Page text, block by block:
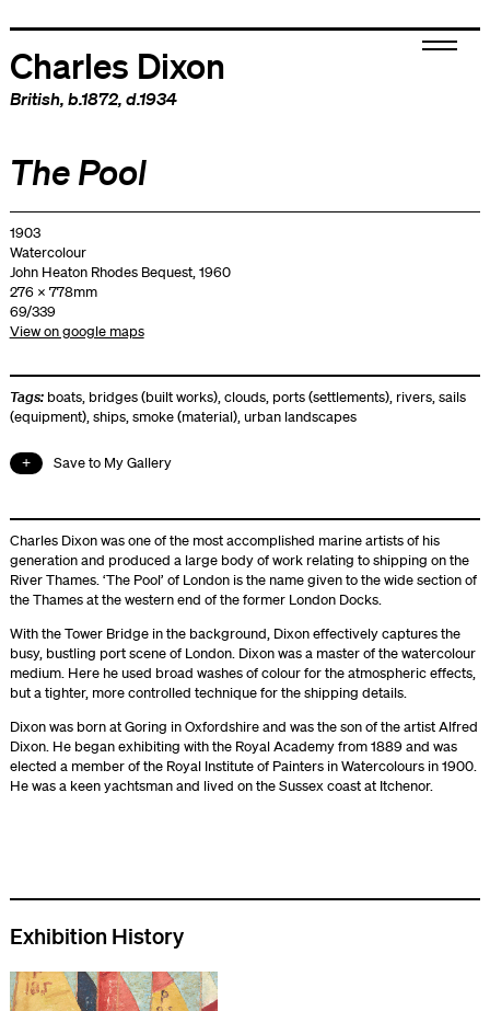
Charles Dixon
British, b.1872, d.1934
The Pool
1903
Watercolour
John Heaton Rhodes Bequest, 1960
276 x 778mm
69/339
View on google maps
Tags: boats, bridges (built works),clouds, ports (settlements), rivers,sails
(equipment),ships,smoke (material),urban landscapes
Save to My Gallery
Charles Dixon was one of the most accomplished marine artists of his
generation and produced a large body of work relating to shipping on the
River Thames. ‘The Pool’ of London is the name given to the wide section of
the Thames at the western end of the former London Docks.
With the Tower Bridge in the background, Dixon effectively captures the
busy, bustling port scene of London. Dixon was a master of the watercolour
medium. Here he used broad washes of colour for the atmospheric effects,
but a tighter, more controlled technique for the shipping details.
Dixon was born at Goring in Oxfordshire and was the son of the artist Alfred
Dixon. He began exhibiting with the Royal Academy from 1889 and was
elected a member of the Royal Institute of Painters in Watercolours in 1900.
He was a keen yachtsman and lived on the Sussex coast at Itchenor.
Exhibition History